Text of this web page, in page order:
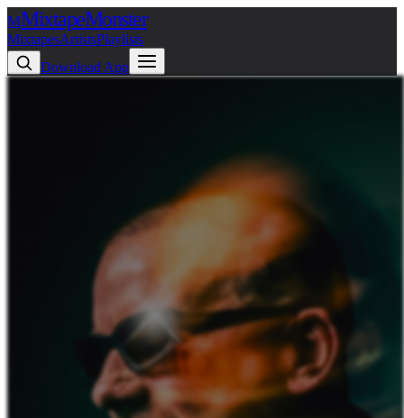
MMixtapeMonster
MixtapesArtistsPlaylists
Download App